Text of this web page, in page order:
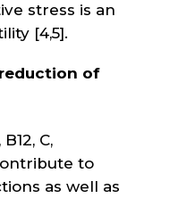
stress is an
[4,5].
of
C,
to
as well as